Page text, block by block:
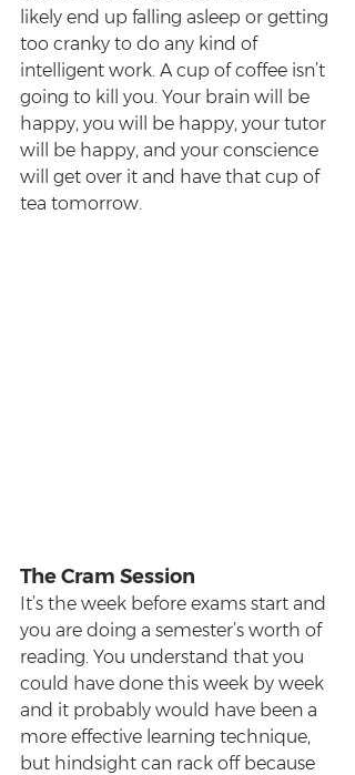
likely end up falling asleep or getting
too cranky to do any kind of
intelligent work. A cup of coffee isn’t
going to kill you. Your brain will be
happy, you will be happy, your tutor
will be happy, and your conscience
will get over it and have that cup of
tea tomorrow.
The Cram Session
It’s the week before exams start and
you are doing a semester’s worth of
reading. You understand that you
could have done this week by week
and it probably would have been a
more effective learning technique,
but hindsight can rack off because